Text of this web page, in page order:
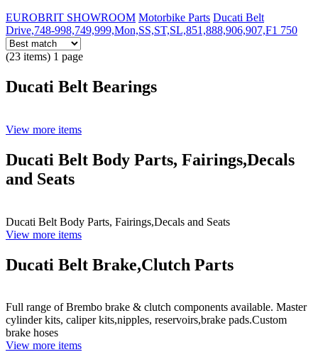
EUROBRIT SHOWROOM Motorbike Parts Ducati Belt
Drive,748-998,749,999,Mon,SS,ST,SL,851,888,906,907,F1 750
(23 items) 1 page
Ducati Belt Bearings
View more items
Ducati Belt Body Parts, Fairings,Decals
and Seats
Ducati Belt Body Parts, Fairings,Decals and Seats
View more items
Ducati Belt Brake,Clutch Parts
Full range of Brembo brake & clutch components available. Master
cylinder kits, caliper kits,nipples, reservoirs,brake pads.Custom
brake hoses
View more items